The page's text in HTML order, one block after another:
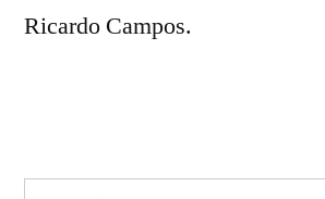
Ricardo Campos.